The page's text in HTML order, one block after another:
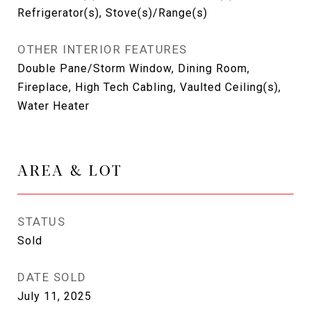
Refrigerator(s), Stove(s)/Range(s)
OTHER INTERIOR FEATURES
Double Pane/Storm Window, Dining Room,
Fireplace, High Tech Cabling, Vaulted Ceiling(s),
Water Heater
AREA & LOT
STATUS
Sold
DATE SOLD
July 11, 2025